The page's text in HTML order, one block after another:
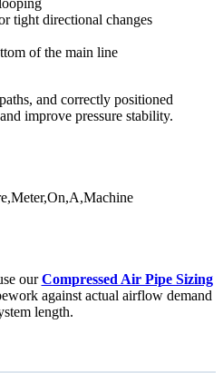
tight directional changes
of the main line
and correctly positioned
improve pressure stability.
ourCompressed Air Pipe Sizing
against actual airflow demand
length.